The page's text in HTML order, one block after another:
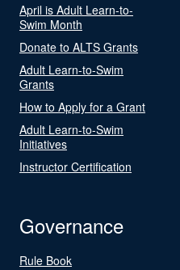
April is Adult Learn-to-
Swim Month
Donate to ALTS Grants
Adult Learn-to-Swim
Grants
How to Apply for a Grant
Adult Learn-to-Swim
Initiatives
Instructor Certification
Governance
Rule Book